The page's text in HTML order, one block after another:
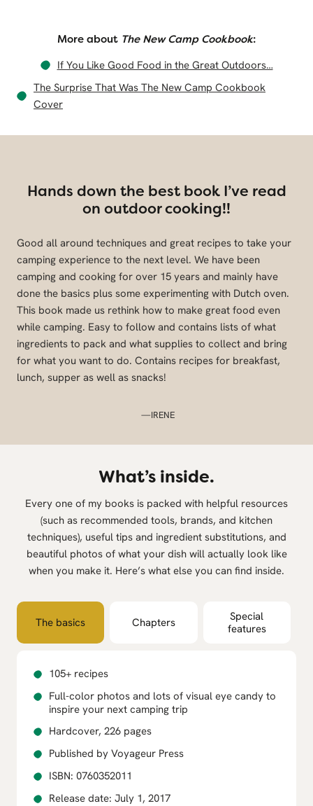
More about The New Camp Cookbook:
If You Like Good Food in the Great Outdoors…
The Surprise That Was The New Camp Cookbook
Cover
Hands down the best book I’ve read
on outdoor cooking!!
Good all around techniques and great recipes to take your
camping experience to the next level. We have been
camping and cooking for over 15 years and mainly have
done the basics plus some experimenting with Dutch oven.
This book made us rethink how to make great food even
while camping. Easy to follow and contains lists of what
ingredients to pack and what supplies to collect and bring
for what you want to do. Contains recipes for breakfast,
lunch, supper as well as snacks!
—IRENE
What’s inside.
Every one of my books is packed with helpful resources
(such as recommended tools, brands, and kitchen
techniques), useful tips and ingredient substitutions, and
beautiful photos of what your dish will actually look like
when you make it. Here’s what else you can find inside.
The basics Chapters
Special
features
105+ recipes
Full-color photos and lots of visual eye candy to
inspire your next camping trip
Hardcover, 226 pages
Published by Voyageur Press
ISBN: 0760352011
Release date: July 1, 2017